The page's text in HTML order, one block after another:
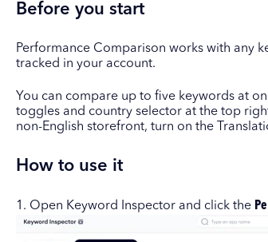
Before you start
Performance Comparison works with any
tracked in your account.
You can compare up to five keywords at
toggles and country selector at the top
non-English storefront, turn on the
How to use it
1. Open Keyword Inspector and click the